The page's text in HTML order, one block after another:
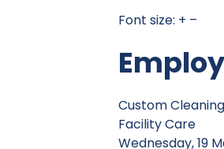
Font size: + –
Custom Cleaning
Facility Care
Wednesday, 19